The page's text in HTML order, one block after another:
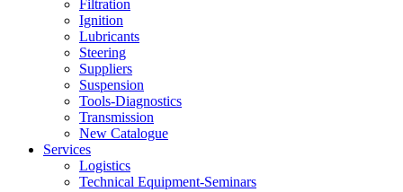
Filtration
Ignition
Lubricants
Steering
Suppliers
Suspension
Tools-Diagnostics
Transmission
New Catalogue
Services
Logistics
Technical Equipment-Seminars